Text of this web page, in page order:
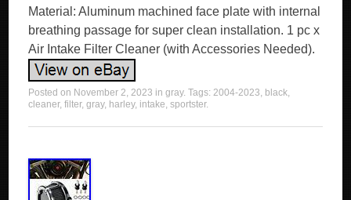
Material: Aluminum machined face plate with internal
breathing passage for super clean installation. 1 pc x
Air Intake Filter Cleaner (with Accessories Needed).
Posted on November 2, 2023 ingray. Tags:2004-2023, black,
cleaner,filter,gray, harley, intake,sportster.